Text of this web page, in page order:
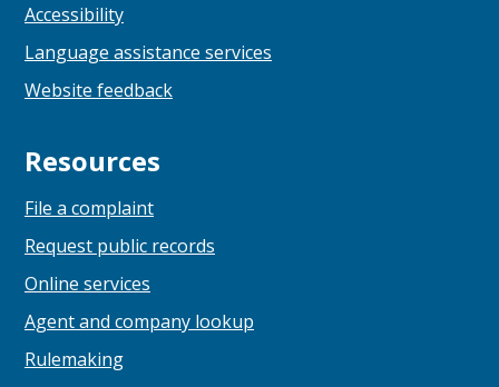
Accessibility
Language assistance services
Website feedback
Resources
File a complaint
Request public records
Online services
Agent and company lookup
Rulemaking